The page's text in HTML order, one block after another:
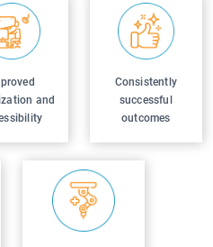
and
Consistently
successful
outcomes